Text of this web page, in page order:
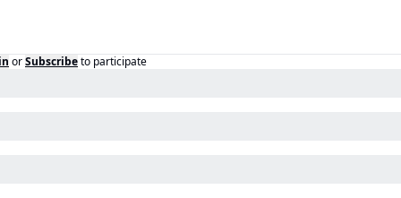
orSubscribeto participate